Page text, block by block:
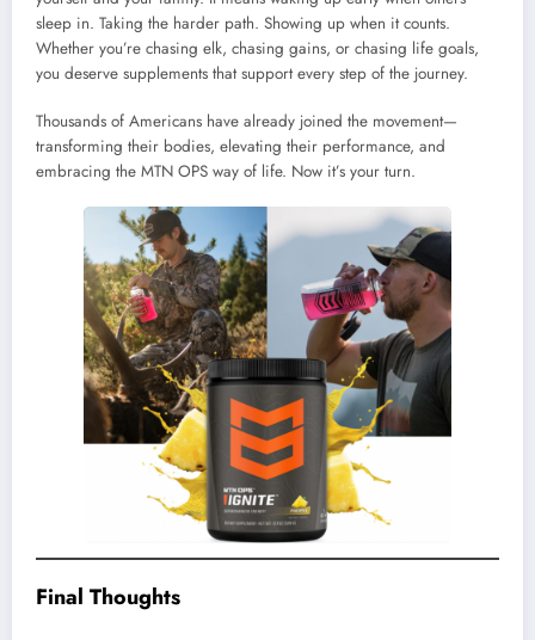
sleep in. Taking the harder path. Showing up when it counts.
Whether you’re chasing elk, chasing gains, or chasing life goals,
you deserve supplements that support every step of the journey.
Thousands of Americans have already joined the movement—
transforming their bodies, elevating their performance, and
embracing the MTN OPS way of life. Now it’s your turn.
Final Thoughts